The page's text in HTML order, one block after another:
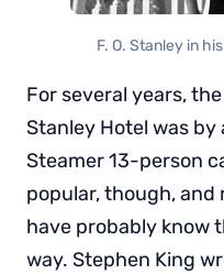
F. O. Stanley in
For several years,
Stanley Hotel was
Steamer 13-person
popular, though, and
have probably know
way. Stephen King